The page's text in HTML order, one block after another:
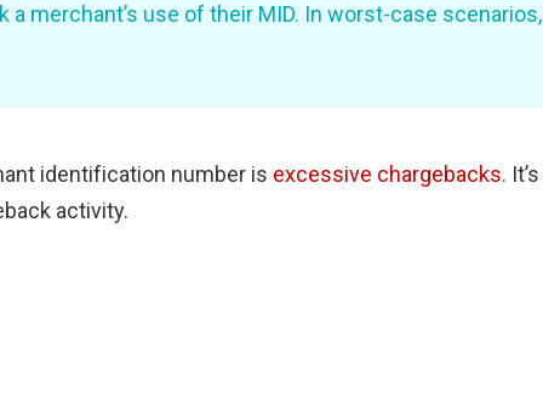
merchant’s use of their MID. In worst-case
identification number is excessive chargebacks.
activity.